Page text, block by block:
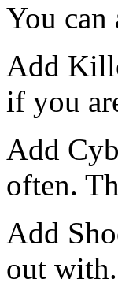
You
Add
if you
Add
often.
Add
out